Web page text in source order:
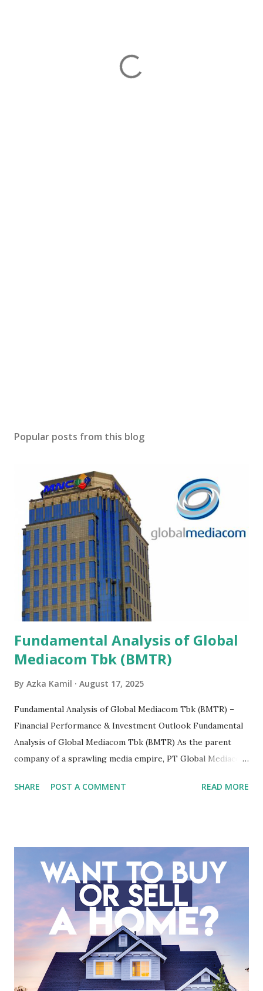
Popular posts from this blog
Fundamental Analysis of Global
Mediacom Tbk (BMTR)
By Azka Kamil August 17, 2025
Fundamental Analysis of Global Mediacom Tbk (BMTR) –
Financial Performance & Investment Outlook Fundamental
Analysis of Global Mediacom Tbk (BMTR) As the parent
company of a sprawling media empire, PT Global Mediacom
entertainment landscape. A fundamental analysis of this
meticulous review of its consolidated financial statements.
Fundamental Analysis of Global Mediacom Tbk (BMTR) 1.
Macro and Industry Context: The Media Landscape in
Indonesia The performance of BMTR is heavily influenced
by the broader media and advertising market in Indonesia.
Advertising Spending: The health of the advertising
industry is a key driver of revenue for media companies. An
analysis would look at trends in corporate advertising
SHARE POST A COMMENT READ MORE